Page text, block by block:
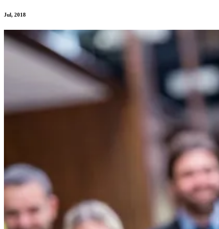
Jul, 2018